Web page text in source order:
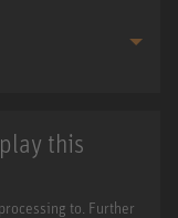
this
to. Further